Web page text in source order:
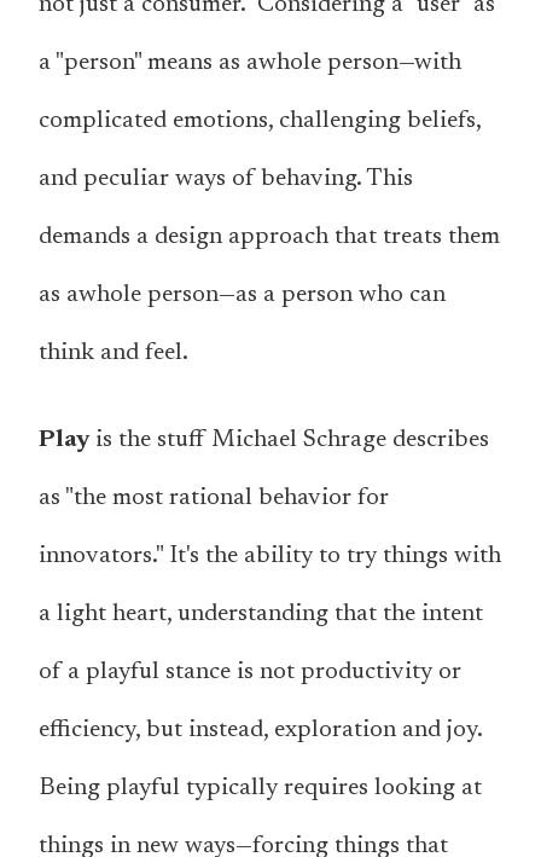
not just a consumer." Considering a "user" as
a "person" means as awhole person—with
complicated emotions, challenging beliefs,
and peculiar ways of behaving. This
demands a design approach that treats them
as awhole person—as a person who can
think and feel.
Playis the stuff Michael Schrage describes
as "the most rational behavior for
innovators." It's the ability to try things with
a light heart, understanding that the intent
of a playful stance is not productivity or
efficiency, but instead, exploration and joy.
Being playful typically requires looking at
things in new ways—forcing things that